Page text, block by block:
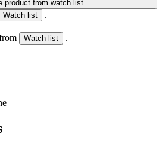
product from watch list
Watch list .
Watch list .